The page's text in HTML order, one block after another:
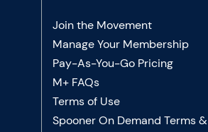
Join the Movement
Manage Your Membership
Pay-As-You-Go Pricing
M+ FAQs
Terms of Use
Spooner On Demand Terms &